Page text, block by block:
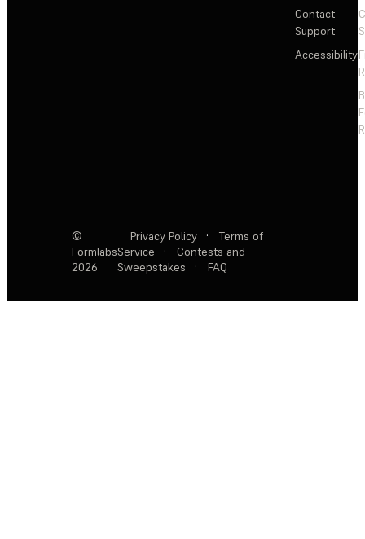
Contact
Support
Accessibility
©
Formlabs
2026
Privacy Policy ·
Terms of
Service
·
Contests and
Sweepstakes
· FAQ